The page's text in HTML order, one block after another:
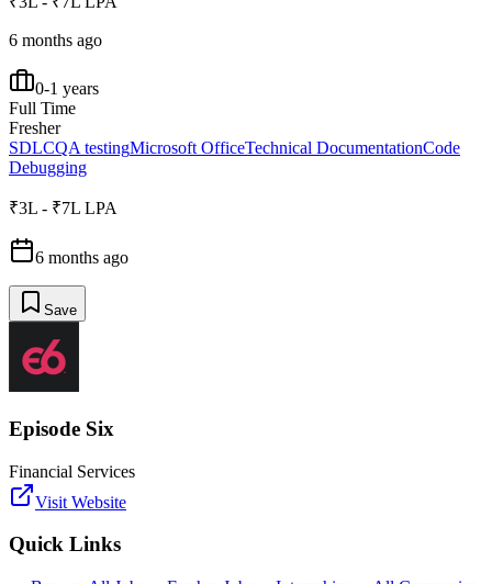
6 months ago
0-1 years
Full Time
Fresher
SDLCQA testingMicrosoft OfficeTechnical DocumentationCode
Debugging
₹3L - ₹7L LPA
6 months ago
Save
Episode Six
Financial Services
Visit Website
Quick Links